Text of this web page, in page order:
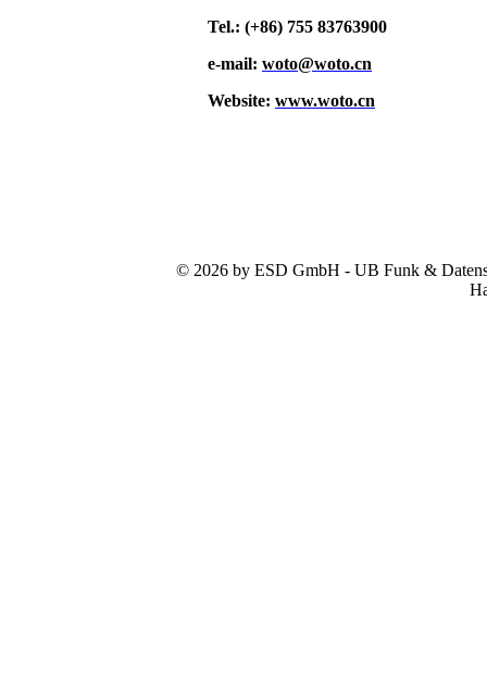
Tel.: (+86) 755 83763900
e-mail: woto@woto.cn
Website: www.woto.cn
© 2026 by ESD GmbH - UB Funk &